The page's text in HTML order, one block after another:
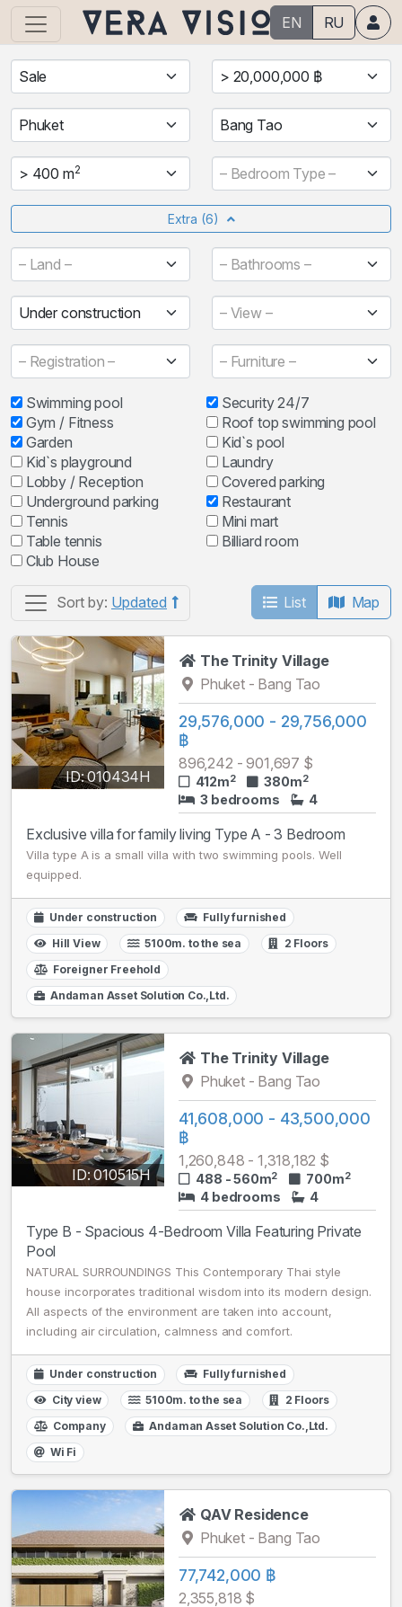
EN RU
Sale > 20,000,000 ฿
Phuket Bang Tao
> 400 m2 – Bedroom Type –
Extra (6)
– Land – – Bathrooms –
Under construction – View –
– Registration – – Furniture –
Swimming pool
Security 24/7
Gym / Fitness
Roof top swimming pool
Garden
Kid`s pool
Kid`s playground
Laundry
Lobby / Reception
Covered parking
Underground parking
Restaurant
Tennis
Mini mart
Table tennis
Billiard room
Club House
Sort by: Updated List Map
ID: 010434H
The Trinity Village
Phuket - Bang Tao
29,576,000 - 29,756,000
฿
896,242 - 901,697 $
412m2 380m2
3 bedrooms 4
Exclusive villa for family living Type A - 3 Bedroom
Villa type A is a small villa with two swimming pools. Well
equipped.
Under construction
Fully furnished
Hill View
5100m. to the sea
2 Floors
Foreigner Freehold
Andaman Asset Solution Co.,Ltd.
ID: 010515H
The Trinity Village
Phuket - Bang Tao
41,608,000 - 43,500,000
฿
1,260,848 - 1,318,182 $
488 - 560m2 700m2
4 bedrooms 4
Type B - Spacious 4-Bedroom Villa Featuring Private
Pool
NATURAL SURROUNDINGS This Contemporary Thai style
house incorporates traditional wisdom into its modern design.
All aspects of the environment are taken into account,
including air circulation, calmness and comfort.
Under construction
Fully furnished
City view
5100m. to the sea
2 Floors
Company
Andaman Asset Solution Co.,Ltd.
Wi Fi
QAV Residence
Phuket - Bang Tao
77,742,000 ฿
2,355,818 $